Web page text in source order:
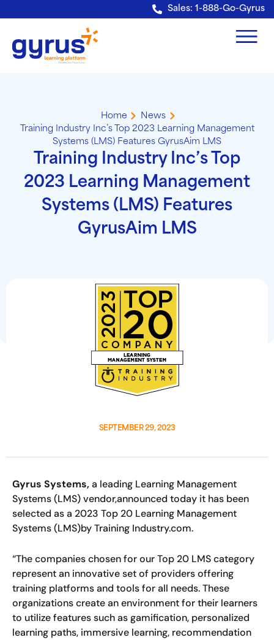
Verification: e228443fa5b40328 Sales: 1-888-Go-Gyrus
Home
News
Training Industry Inc’s Top 2023 Learning Management
Systems (LMS) Features GyrusAim LMS
Training Industry Inc’s Top
2023 Learning Management
Systems (LMS) Features
GyrusAim LMS
SEPTEMBER 29, 2023
Gyrus Systems,a leading Learning Management
Systems (LMS) vendor,announced today it has been
selected as a 2023 Top 20 Learning Management
Systems (LMS)by Training Industry.com.
“The companies chosen for our Top 20 LMS category
represent an innovative set of providers offering
training platforms and tools for all needs. These
organizations create an environment for their learners
to utilize features such as gamification, personalized
learning paths, immersive learning, recommendation